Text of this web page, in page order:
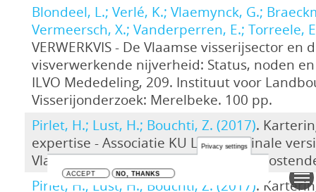
Blondeel, L.; Verlé, K.; Vlaemynck, G.;
Vermeersch, X.; Vanderperren, E.; Torreele,
VERWERKVIS - De Vlaamse visserijsector en
visverwerkende nijverheid: Status, noden
ILVO Mededeling, 209. Instituut voor
Visserijonderzoek: Merelbeke. 100 pp.
Pirlet, H.; Lust, H.; Bouchti, Z. (2017).
expertise - Associatie KU Leuven. Finale
Vlaams Instituut voor de Zee (VLIZ):
Pirlet, H.; Lust, H.; Bouchti, Z. (2017).
Privacy settings
ACCEPT NO, THANKS